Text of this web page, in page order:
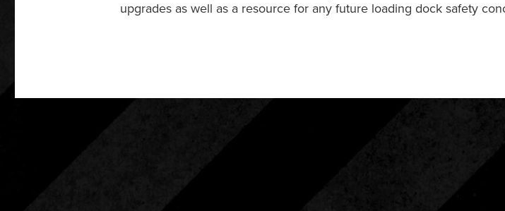
upgrades as well as a resource for any future loading dock safety